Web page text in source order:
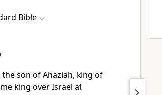
Bible
son of Ahaziah, king of
king over Israel at